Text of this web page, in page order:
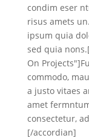
condim eser
risus amets
ipsum quia
sed quia
On
commodo,
a justo vitaes
amet
consectetur,
[/accordian]